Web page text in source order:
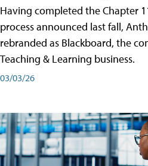
Having completed the Chapter
process announced last fall,
rebranded as Blackboard, the
Teaching & Learning business.
03/03/26